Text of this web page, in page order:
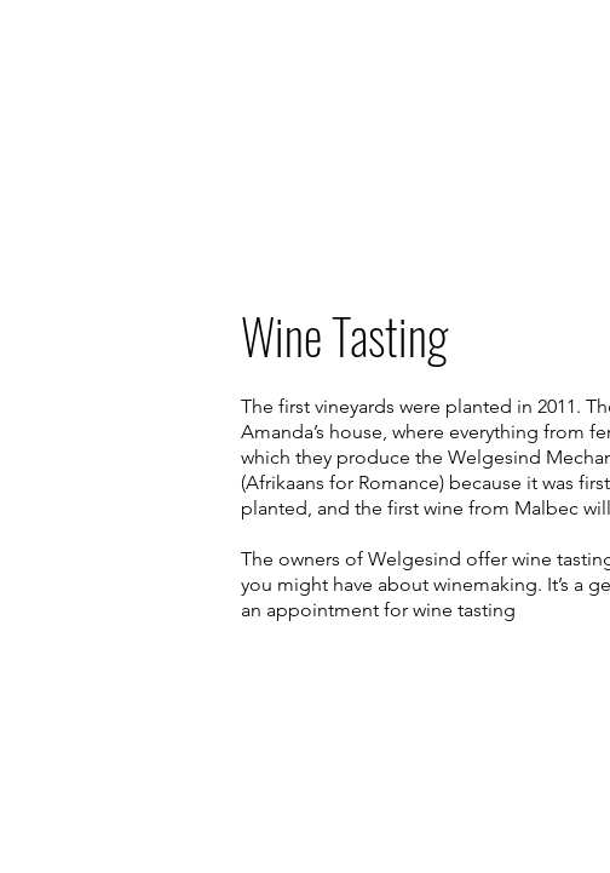
Wine Tasting
The first vineyards were planted in 2011.
Amanda’s house, where everything from
which they produce the Welgesind
(Afrikaans for Romance) because it was
planted, and the first wine from Malbec
The owners of Welgesind offer wine
you might have about winemaking. It’s a
an appointment for wine tasting